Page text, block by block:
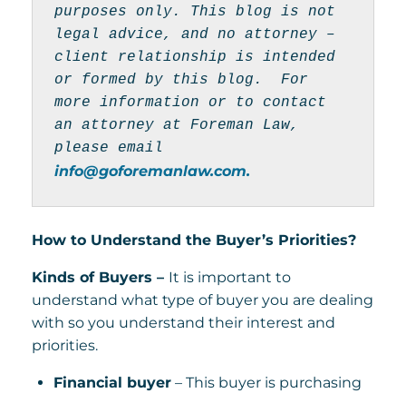
purposes only. This blog is not
legal advice, and no attorney –
client relationship is intended
or formed by this blog.  For
more information or to contact
an attorney at Foreman Law,
info@goforemanlaw.com.
How to Understand the Buyer’s Priorities?
Kinds of Buyers – It is important to
understand what type of buyer you are dealing
with so you understand their interest and
priorities.
Financial buyer – This buyer is purchasing